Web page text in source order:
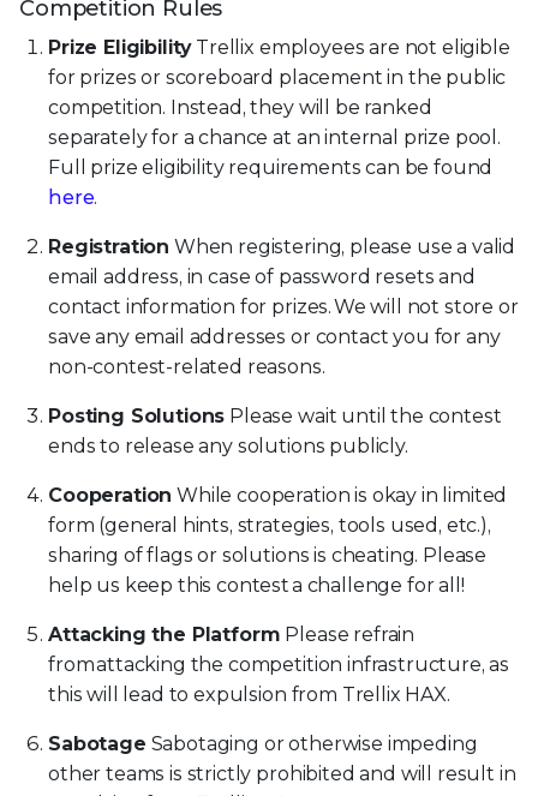
Competition Rules
Prize Eligibility Trellix employees are not eligible
for prizes or scoreboard placement in the public
competition. Instead, they will be ranked
separately for a chance at an internal prize pool.
Full prize eligibility requirements can be found
here.
Registration When registering, please use a valid
email address, in case of password resets and
contact information for prizes. We will not store or
save any email addresses or contact you for any
non-contest-related reasons.
Posting Solutions Please wait until the contest
ends to release any solutions publicly.
Cooperation While cooperation is okay in limited
form (general hints, strategies, tools used, etc.),
sharing of flags or solutions is cheating. Please
help us keep this contest a challenge for all!
Attacking the Platform Please refrain
from attacking the competition infrastructure, as
this will lead to expulsion from Trellix HAX.
Sabotage Sabotaging or otherwise impeding
other teams is strictly prohibited and will result in